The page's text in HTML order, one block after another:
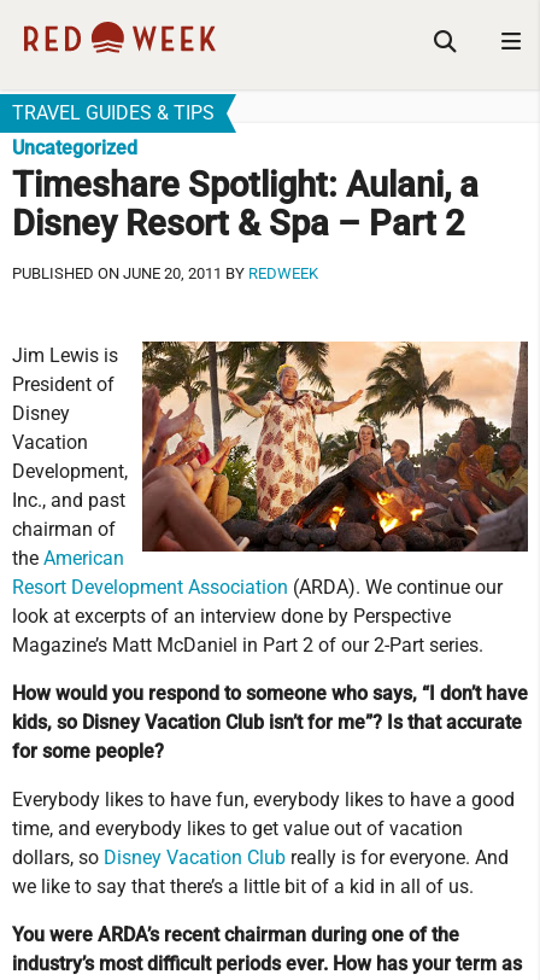
TRAVEL GUIDES & TIPS
Uncategorized
Timeshare Spotlight: Aulani, a
Disney Resort & Spa – Part 2
PUBLISHED ON JUNE 20, 2011 BY REDWEEK
Jim Lewis is
President of
Disney
Vacation
Development,
Inc., and past
chairman of
the American
Resort Development Association (ARDA). We continue our
look at excerpts of an interview done by Perspective
Magazine’s Matt McDaniel in Part 2 of our 2-Part series.
How would you respond to someone who says, “I don’t have
kids, so Disney Vacation Club isn’t for me”? Is that accurate
for some people?
Everybody likes to have fun, everybody likes to have a good
time, and everybody likes to get value out of vacation
dollars, so Disney Vacation Club really is for everyone. And
we like to say that there’s a little bit of a kid in all of us.
You were ARDA’s recent chairman during one of the
industry’s most difficult periods ever. How has your term as